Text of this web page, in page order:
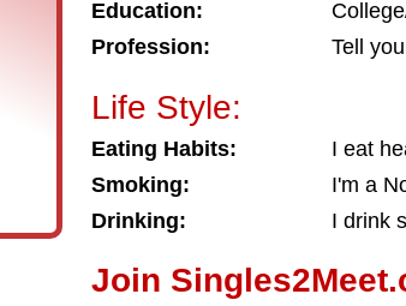
Education:
Profession:
Tell
Life Style:
Eating Habits:
I eat
Smoking:
I'm a
Drinking:
I drink
Join